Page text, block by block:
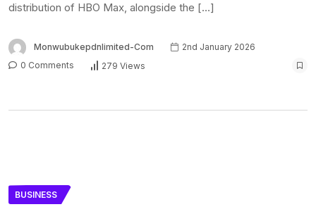
distribution of HBO Max, alongside the […]
Monwubukepdnlimited-Com
2nd January 2026
0 Comments
279 Views
BUSINESS